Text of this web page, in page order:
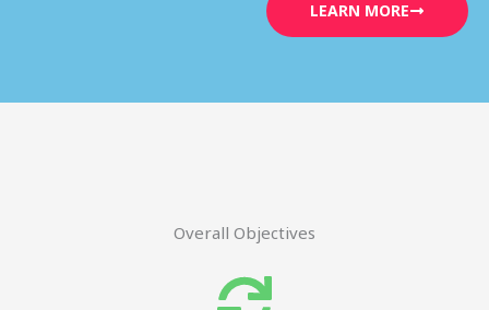
LEARN MORE
Overall Objectives